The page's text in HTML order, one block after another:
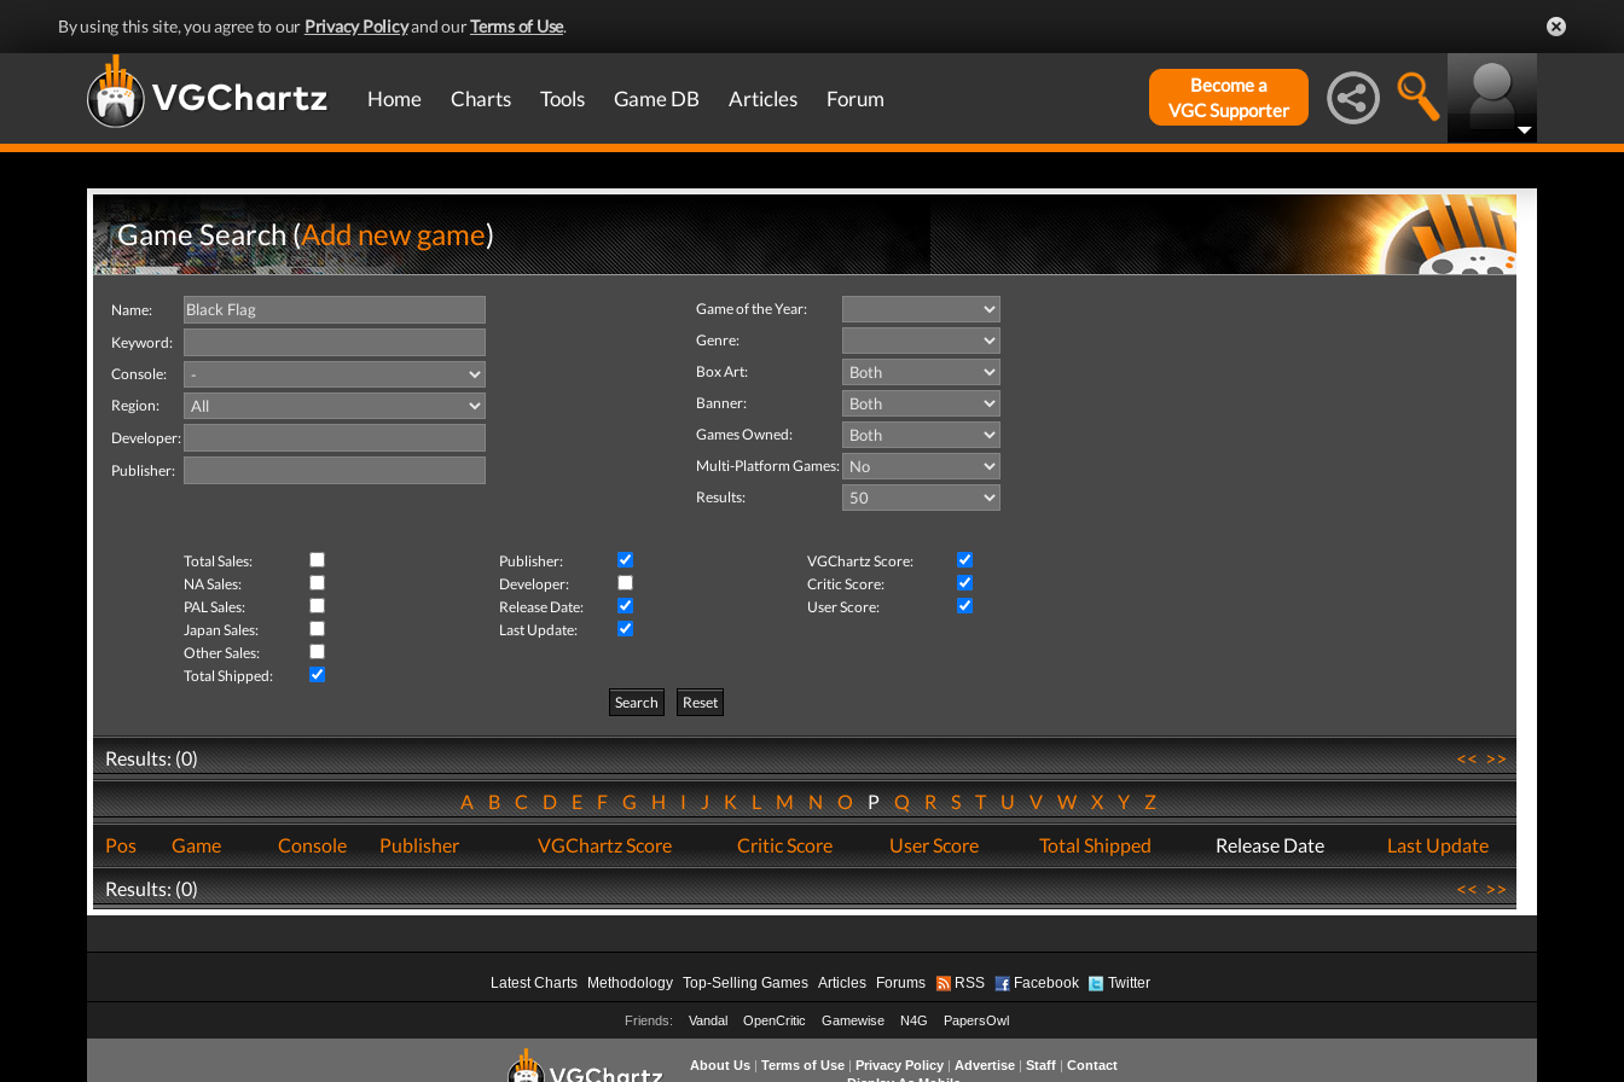
By using this site, you agree to our Privacy Policyand ourTerms of Use.
Home Charts Tools Game DB Articles Forum
Become a
VGC Supporter
Game Search (Add new game)
Name:
Keyword:
Console:
Region:
Developer:
Publisher:
Game of the Year:
Genre:
Box Art:
Banner:
Games Owned:
Multi-Platform Games:
Results:
Total Sales: Publisher:
VGChartz Score:
NA Sales:
Developer:
Critic Score:
PAL Sales:
Release Date:
User Score:
Japan Sales:
Last Update:
Other Sales:
Total Shipped:
Search
Reset
Results: (0) <<>>
ABCDEFGHIJKLMNOPQRSTUVWXYZ
Pos
Game Console Publisher VGChartz Score Critic Score User Score Total Shipped Release Date
Last Update
Results: (0)
<<>>
Latest Charts Methodology Top-Selling Games Articles Forums RSS Facebook Twitter
Friends: Vandal OpenCritic Gamewise N4G PapersOwl
About Us| Terms of Use| Privacy Policy| Advertise| Staff| Contact